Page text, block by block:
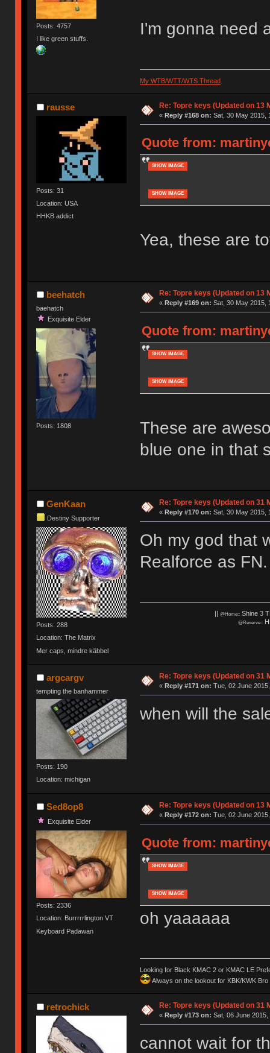
Posts: 4757
I like green stuffs.
I'm gonna need
My WTB/WTT/WTS Thread
rausse
Posts: 31
Location: USA
HHKB addict
Re: Topre keys (Updated on 13
« Reply #168 on: Sat, 30 May 2015,
Quote from:
SHOW IMAGE
SHOW IMAGE
Yea, these are
beehatch
baehatch
Exquisite Elder
Posts: 1808
Re: Topre keys (Updated on 13
« Reply #169 on: Sat, 30 May 2015,
Quote from:
SHOW IMAGE
SHOW IMAGE
These are
blue one in that
GenKaan
Destiny Supporter
Posts: 288
Location: The Matrix
Mer caps, mindre käbbel
Re: Topre keys (Updated on 31
« Reply #170 on: Sat, 30 May 2015,
Oh my god that
Realforce as
@Home::Shine 3
@Reserve::
argcargv
tempting the banhammer
Posts: 190
Location: michigan
Re: Topre keys (Updated on 31
« Reply #171 on: Tue, 02 June
when will the
Sed8op8
Exquisite Elder
Posts: 2336
Location: Burrrrrlington VT
Keyboard Padawan
Re: Topre keys (Updated on 13
« Reply #172 on: Tue, 02 June
Quote from:
SHOW IMAGE
SHOW IMAGE
oh yaaaaaa
Looking for Black KMAC 2 or KMAC LE
Always on the lookout for KBK/KWK
retrochick Re: Topre keys (Updated on 31
« Reply #173 on: Sat, 06 June 2015,
cannot wait for